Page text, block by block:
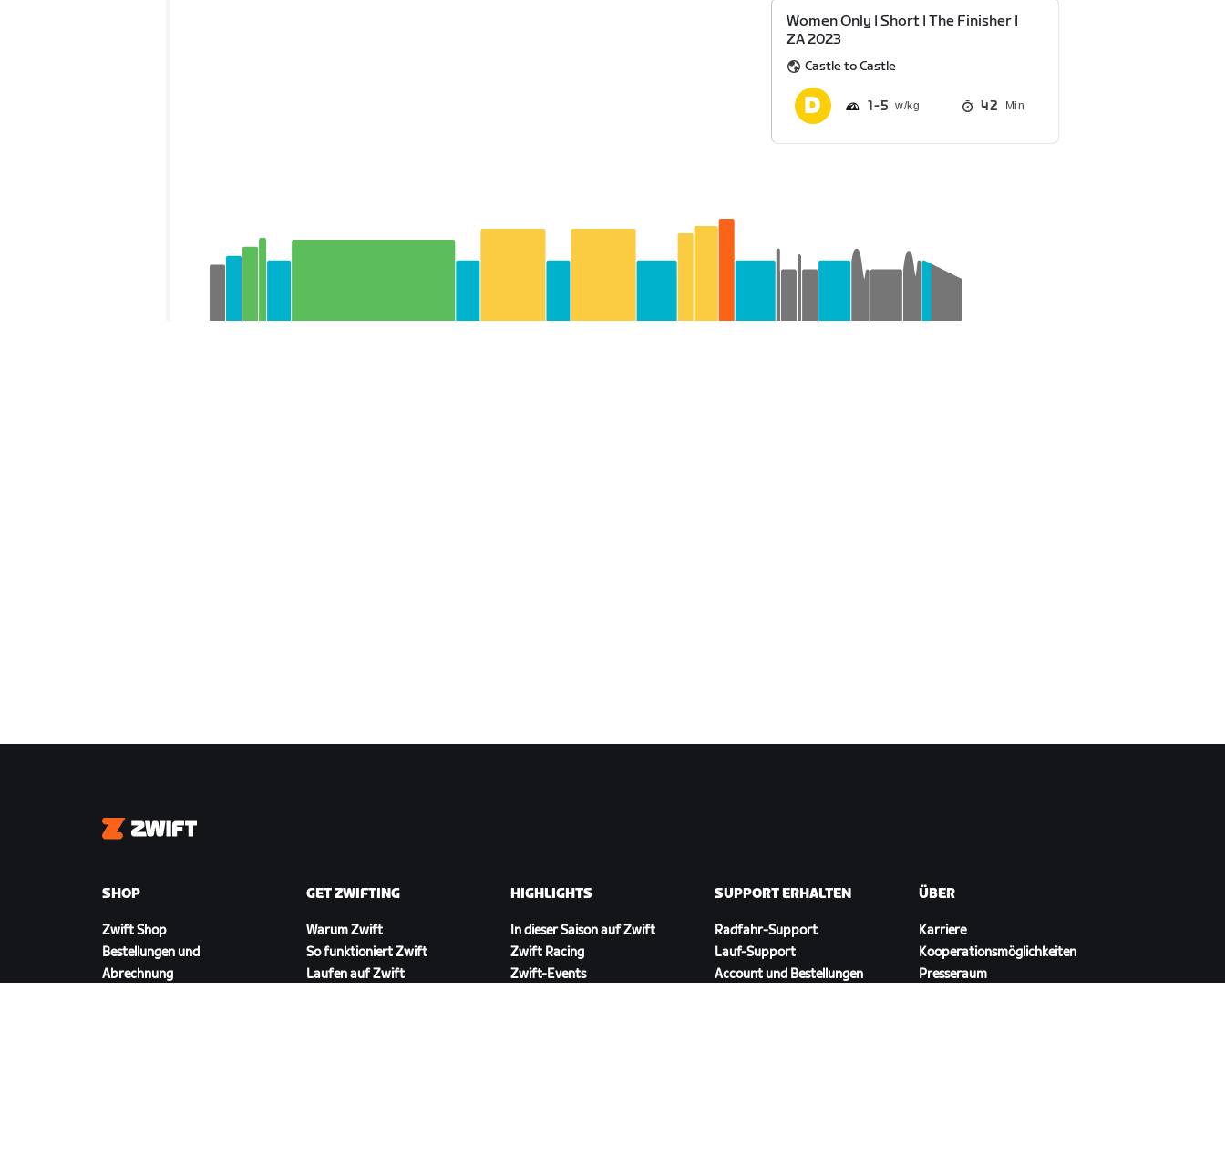
Women Only | Short | The Finisher |
ZA 2023
Castle to Castle
1 5 42 Min
Zwift
SHOP
Zwift Shop
Bestellungen und
Abrechnung
GET ZWIFTING
Warum Zwift
So funktioniert Zwift
Laufen auf Zwift
HIGHLIGHTS
In dieser Saison auf Zwift
Zwift Racing
Zwift-Events
SUPPORT ERHALTEN
Radfahr-Support
Lauf-Support
Account und Bestellungen
ÜBER
Karriere
Kooperationsmöglichkeiten
Presseraum